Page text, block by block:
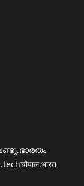
चौपाल.भारत